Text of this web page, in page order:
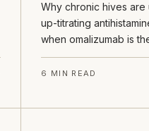
Why chronic hives are
up-titrating
when omalizumab is
6 MIN READ